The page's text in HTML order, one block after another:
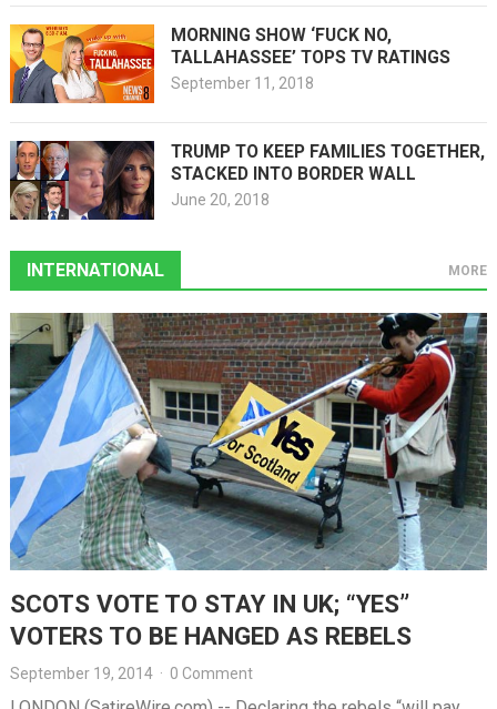
MORNING SHOW ‘FUCK NO,
TALLAHASSEE’ TOPS TV RATINGS
September 11, 2018
TRUMP TO KEEP FAMILIES TOGETHER,
STACKED INTO BORDER WALL
June 20, 2018
INTERNATIONAL MORE
SCOTS VOTE TO STAY IN UK; “YES”
VOTERS TO BE HANGED AS REBELS
September 19, 2014 · 0 Comment